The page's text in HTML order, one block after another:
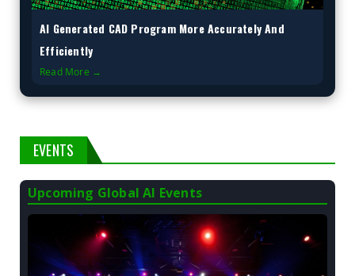
AI Generated CAD Program More Accurately And
Efficiently
Read More →
EVENTS
Upcoming Global AI Events